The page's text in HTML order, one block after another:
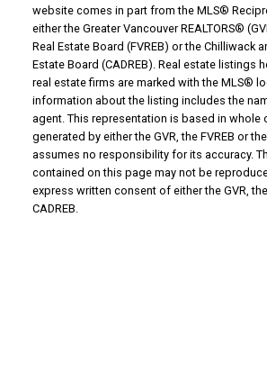
website comes in part from the MLS®
either the Greater Vancouver REALTORS®
Real Estate Board (FVREB) or the Chilliwack
Estate Board (CADREB). Real estate listings
real estate firms are marked with the MLS®
information about the listing includes the
agent. This representation is based in whole
generated by either the GVR, the FVREB or
assumes no responsibility for its accuracy.
contained on this page may not be
express written consent of either the GVR,
CADREB.